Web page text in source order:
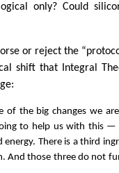
only? Could
or reject the
shift that Integral
of the big changes we
to help us with this —
energy. There is a third
And those three do not